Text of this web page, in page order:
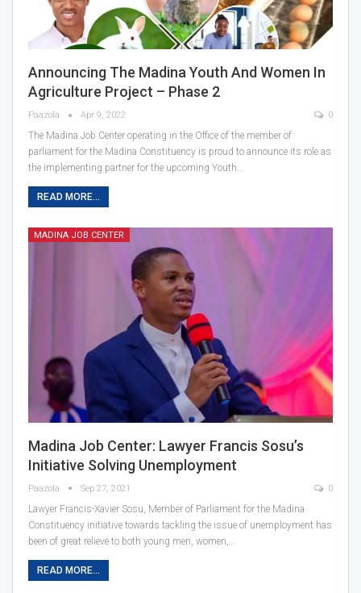
Announcing The Madina Youth And Women In
Agriculture Project – Phase 2
Paazola Apr 9, 2022 0
The Madina Job Center operating in the Office of the member of
parliament for the Madina Constituency is proud to announce its role as
the implementing partner for the upcoming Youth…
READ MORE...
MADINA JOB CENTER
Madina Job Center: Lawyer Francis Sosu’s
Initiative Solving Unemployment
Paazola Sep 27, 2021 0
Lawyer Francis-Xavier Sosu, Member of Parliament for the Madina
Constituency initiative towards tackling the issue of unemployment has
been of great relieve to both young men, women,…
READ MORE...